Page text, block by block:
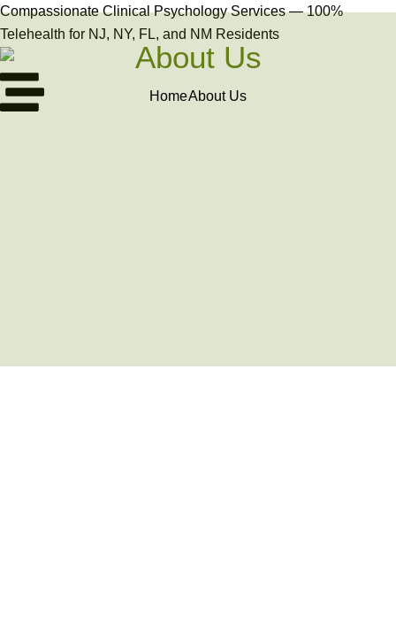
Compassionate Clinical Psychology Services — 100%
Telehealth for NJ, NY, FL, and NM Residents
About Us
HomeAbout Us